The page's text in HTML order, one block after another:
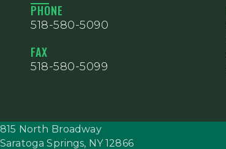
PHONE
518-580-5090
FAX
518-580-5099
815 North Broadway
Saratoga Springs, NY 12866